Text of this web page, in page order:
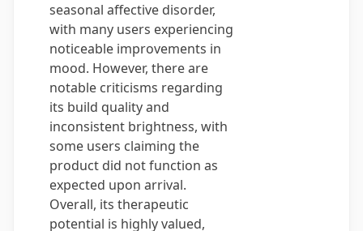
seasonal affective disorder,
with many users experiencing
noticeable improvements in
mood. However, there are
notable criticisms regarding
its build quality and
inconsistent brightness, with
some users claiming the
product did not function as
expected upon arrival.
Overall, its therapeutic
potential is highly valued,